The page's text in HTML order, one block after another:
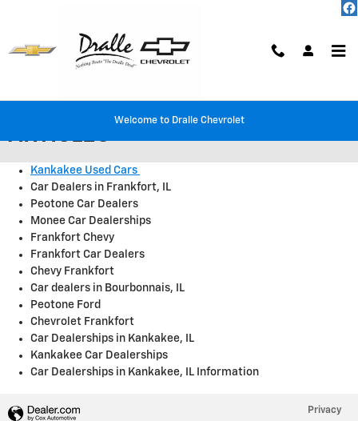
Welcome to Dralle Chevrolet
DRALLE CHEVROLET AND BUICK
ARTICLES
Kankakee Used Cars
Car Dealers in Frankfort, IL
Peotone Car Dealers
Monee Car Dealerships
Frankfort Chevy
Frankfort Car Dealers
Chevy Frankfort
Car dealers in Bourbonnais, IL
Peotone Ford
Chevrolet Frankfort
Car Dealerships in Kankakee, IL
Kankakee Car Dealerships
Car Dealerships in Kankakee, IL Information
Privacy